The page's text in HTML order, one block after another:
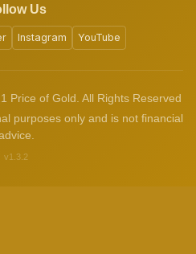
Us
Instagram YouTube
Price of Gold. All Rights Reserved
purposes only and is not financial
v1.3.2